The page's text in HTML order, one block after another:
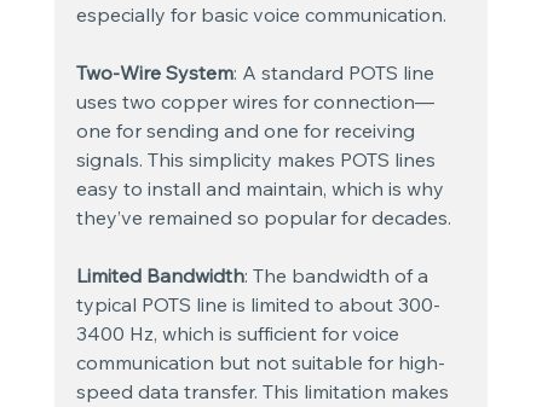
especially for basic voice communication.
Two-Wire System: A standard POTS line
uses two copper wires for connection—
one for sending and one for receiving
signals. This simplicity makes POTS lines
easy to install and maintain, which is why
they’ve remained so popular for decades.
Limited Bandwidth: The bandwidth of a
typical POTS line is limited to about 300-
3400 Hz, which is sufficient for voice
communication but not suitable for high-
speed data transfer. This limitation makes